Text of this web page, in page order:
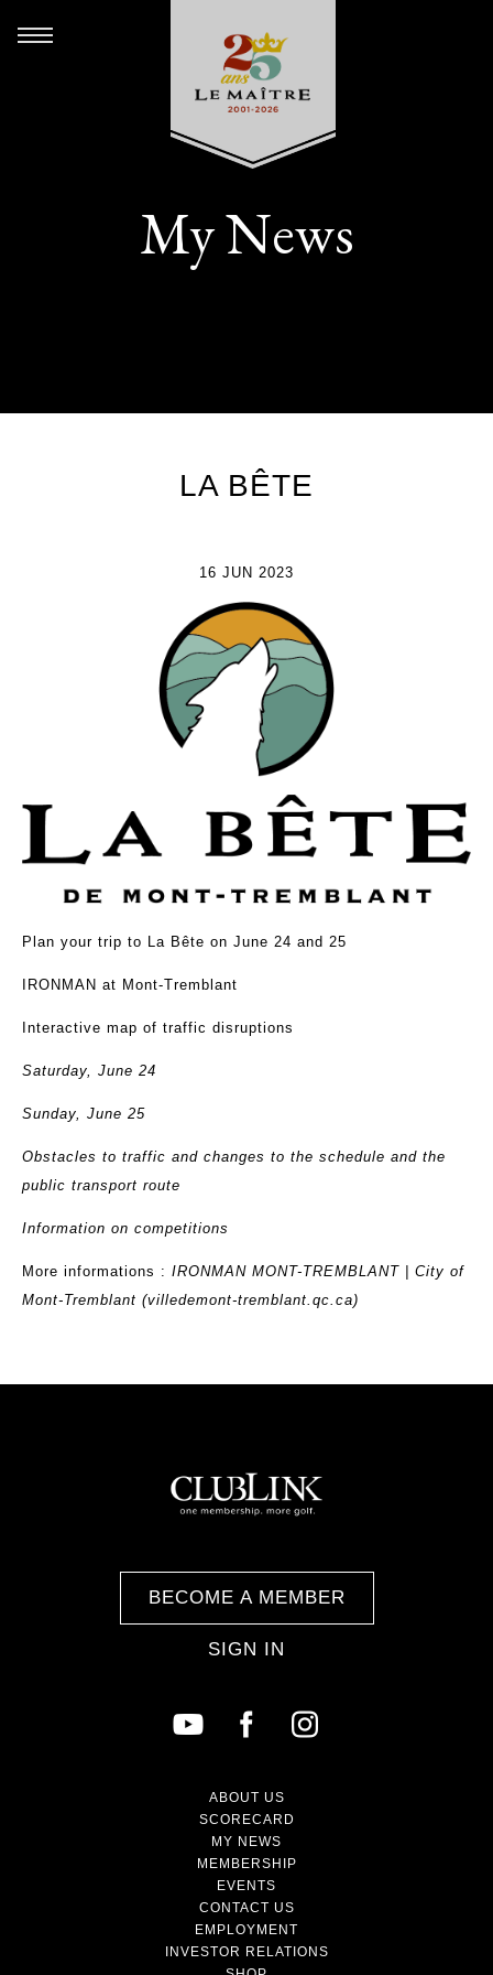
My News
LA BÊTE
16 JUN 2023
Plan your trip to La Bête on June 24 and 25
IRONMAN at Mont-Tremblant
Interactive map of traffic disruptions
Saturday, June 24
Sunday, June 25
Obstacles to traffic and changes to the schedule and the
public transport route
Information on competitions
More informations : IRONMAN MONT-TREMBLANT | City of
Mont-Tremblant (villedemont-tremblant.qc.ca)
BECOME A MEMBER
SIGN IN
ABOUT US
SCORECARD
MY NEWS
MEMBERSHIP
EVENTS
CONTACT US
EMPLOYMENT
INVESTOR RELATIONS